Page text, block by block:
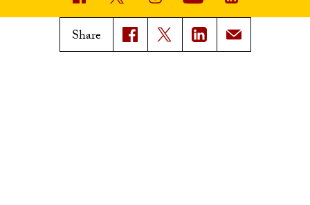
Share Trojan Family Magazine